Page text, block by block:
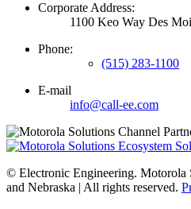
Corporate Address:
1100 Keo Way Des
Phone:
(515) 283-1100
E-mail
info@call-ee.com
© Electronic Engineering. Motorola
and Nebraska | All rights reserved.